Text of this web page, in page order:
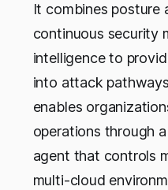
It combines posture
continuous security
intelligence to
into attack
enables
operations through
agent that controls
multi-cloud